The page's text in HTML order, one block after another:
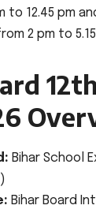
to 12.45 pm
2 pm to 5.15
Bihar School
Bihar Board